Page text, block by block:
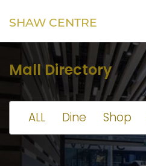
SHAW CENTRE
Mall Directory
ALL Dine Shop